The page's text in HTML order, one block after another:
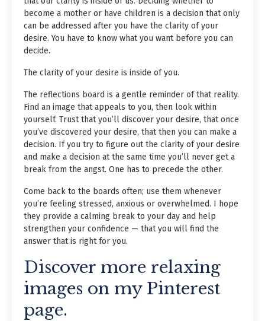
become a mother or have children is a decision that only
can be addressed after you have the clarity of your
desire. You have to know what you want before you can
decide.
The clarity of your desire is inside of you.
The reflections board is a gentle reminder of that reality.
Find an image that appeals to you, then look within
yourself. Trust that you’ll discover your desire, that once
you’ve discovered your desire, that then you can make a
decision. If you try to figure out the clarity of your desire
and make a decision at the same time you’ll never get a
break from the angst. One has to precede the other.
Come back to the boards often; use them whenever
you’re feeling stressed, anxious or overwhelmed. I hope
they provide a calming break to your day and help
strengthen your confidence — that you will find the
answer that is right for you.
Discover more relaxing
images on my Pinterest
page.